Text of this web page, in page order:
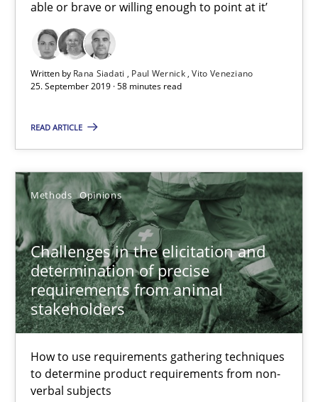
able or brave or willing enough to point at it’
Written by Rana Siadati Paul Wernick Vito Veneziano
25. September 2019 · 58 minutes read
READ ARTICLE
Methods Opinions
Challenges in the elicitation and
determination of precise
requirements from animal
stakeholders
How to use requirements gathering techniques
to determine product requirements from non-
verbal subjects
25.09.2019
58 minutes
Methods Opinions
Jason Hansen
18.01.2019
18 minutes